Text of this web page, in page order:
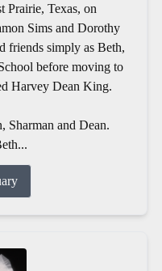
Prairie, Texas, on
Sims and Dorothy
friends simply as Beth,
before moving to
Harvey Dean King.
Sharman and Dean.